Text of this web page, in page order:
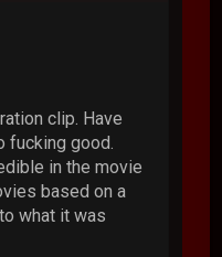
clip. Have
fucking good.
in the movie
based on a
what it was